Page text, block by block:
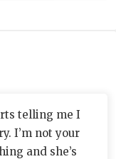
telling me I
I’m not your
and she’s